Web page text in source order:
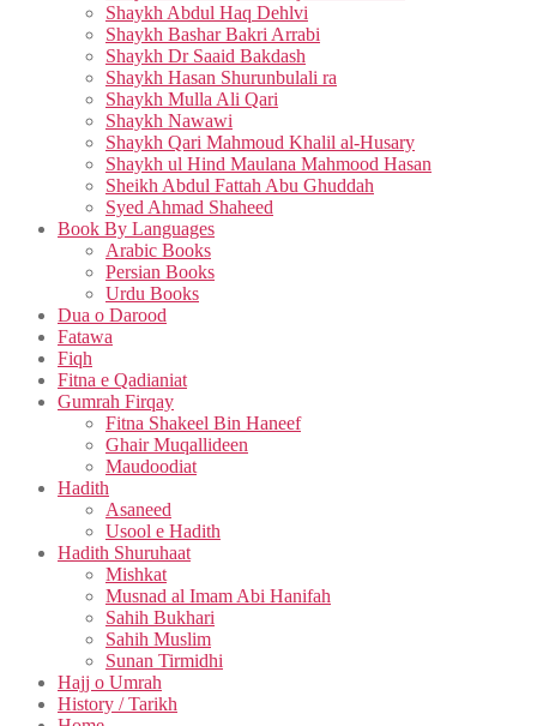
Shaykh Abdul Haq Dehlvi
Shaykh Bashar Bakri Arrabi
Shaykh Dr Saaid Bakdash
Shaykh Hasan Shurunbulali ra
Shaykh Mulla Ali Qari
Shaykh Nawawi
Shaykh Qari Mahmoud Khalil al-Husary
Shaykh ul Hind Maulana Mahmood Hasan
Sheikh Abdul Fattah Abu Ghuddah
Syed Ahmad Shaheed
Book By Languages
Arabic Books
Persian Books
Urdu Books
Dua o Darood
Fatawa
Fiqh
Fitna e Qadianiat
Gumrah Firqay
Fitna Shakeel Bin Haneef
Ghair Muqallideen
Maudoodiat
Hadith
Asaneed
Usool e Hadith
Hadith Shuruhaat
Mishkat
Musnad al Imam Abi Hanifah
Sahih Bukhari
Sahih Muslim
Sunan Tirmidhi
Hajj o Umrah
History / Tarikh